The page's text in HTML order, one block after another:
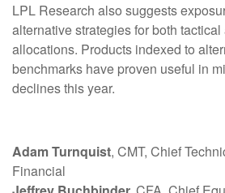
LPL Research also suggests
alternative strategies for both
allocations. Products indexed to
benchmarks have proven useful in
declines this year.
Adam Turnquist, CMT, Chief
Financial